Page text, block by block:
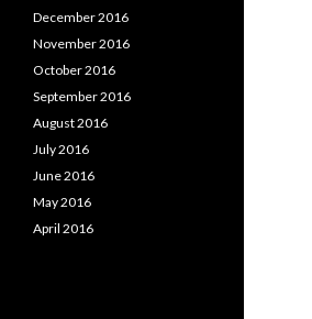
December 2016
November 2016
October 2016
September 2016
August 2016
July 2016
June 2016
May 2016
April 2016